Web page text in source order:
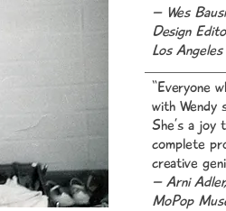
– Wes
Design
Los
“Everyone
with Wendy
She’s a joy
complete
creative
– Arni
MoPop